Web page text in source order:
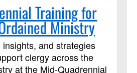
Training for
Ministry
and strategies
clergy across the
at the Mid-Quadrennial